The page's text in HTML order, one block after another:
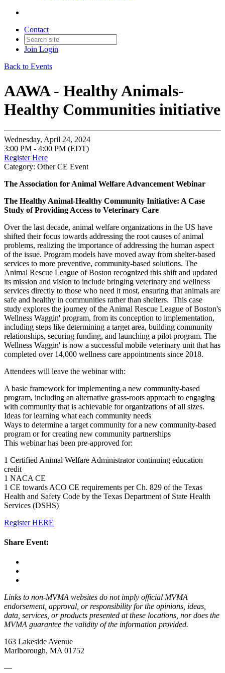
Contact
Join Login
Back to Events
AAWA - Healthy Animals-
Healthy Communities initiative
Wednesday, April 24, 2024
3:00 PM - 4:00 PM (EDT)
Register Here
Category: Other CE Event
The Association for Animal Welfare Advancement Webinar
The Healthy Animal-Healthy Community Initiative: A Case
Study of Providing Access to Veterinary Care
Over the last decade, animal welfare organizations in the US have
shifted their focus towards addressing the root causes of animal
problems, realizing the importance of addressing the human aspect
of the issue. Program models have moved away from shelter-based
services to more preventive, community-based solutions. The
Animal Rescue League of Boston recognized this shift and updated
its mission and vision to include bringing veterinary and wellness
services directly to those who need it most, ensuring that animals are
safe and healthy in communities rather than shelters. This case
study explores the journey of the Animal Rescue League of Boston's
Wellness Waggin' program, from its conception to implementation,
including steps like determining a target area, building community
relationships, securing funding, and launching a pilot program. The
Wellness Waggin' is now a successful mobile veterinary unit that has
completed over 14,000 wellness care appointments since 2018.
Attendees will leave the webinar with:
A basic framework for implementing a new community-based
program, including an alternative grass-roots approach to engaging
with community that is achievable for organizations of all sizes.
Ideas for learning what each community needs
Ways to determine a target community for a new community-based
program or for creating new community partnerships
This webinar has been pre-approved for:
1 Certified Animal Welfare Administrator continuing education
credit
1 NACA CE
1 CE towards ACO CE requirements per Ch. 829 of the Texas
Health and Safety Code by the Texas Department of State Health
Services (DSHS)
Register HERE
Share Event:
Links to non-MVMA websites do not imply official MVMA
endorsement, approval, or responsibility for the opinions, ideas,
data, services, or products presented at these locations, nor does the
MVMA guarantee the validity of the information provided.
163 Lakeside Avenue
Marlborough, MA 01752
—